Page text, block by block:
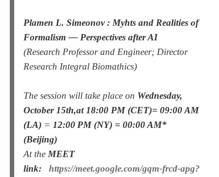
Plamen L. Simeonov :Myhts and Realities of
Formalism — Perspectives after AI
(Research Professor and Engineer; Director
Research Integral Biomathics)
The session will take place on Wednesday,
October 15th,at 18:00 PM (CET)= 09:00 AM
(LA) =12:00 PM (NY) = 00:00 AM*
(Beijing)
At theMEET
link:https://meet.google.com/gqm-frcd-apg?